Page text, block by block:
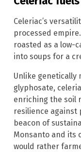
Celeriac’s
processed
roasted as a low-
into soups for a
Unlike genetically
glyphosate,
enriching the soil
resilience against
beacon of
Monsanto and its
would rather